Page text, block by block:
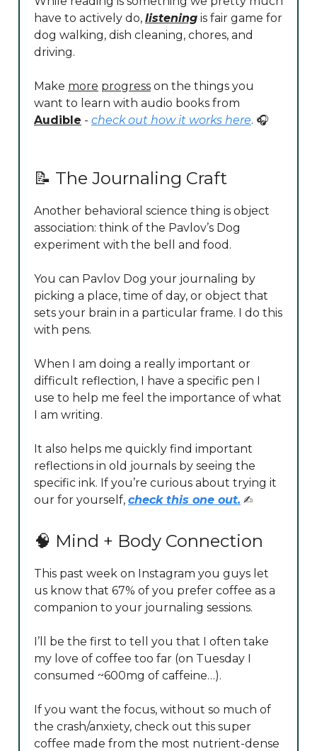
have to actively do, listening is fair game for
dog walking, dish cleaning, chores, and
driving.
Make more progress on the things you
want to learn with audio books from
Audible - check out how it works here. 🎧
📝 The Journaling Craft
Another behavioral science thing is object
association: think of the Pavlov’s Dog
experiment with the bell and food.
You can Pavlov Dog your journaling by
picking a place, time of day, or object that
sets your brain in a particular frame. I do this
with pens.
When I am doing a really important or
difficult reflection, I have a specific pen I
use to help me feel the importance of what
I am writing.
It also helps me quickly find important
reflections in old journals by seeing the
specific ink. If you’re curious about trying it
our for yourself, check this one out. ✍️
🧠 Mind + Body Connection
This past week on Instagram you guys let
us know that 67% of you prefer coffee as a
companion to your journaling sessions.
I’ll be the first to tell you that I often take
my love of coffee too far (on Tuesday I
consumed ~600mg of caffeine…).
If you want the focus, without so much of
the crash/anxiety, check out this super
coffee made from the most nutrient-dense